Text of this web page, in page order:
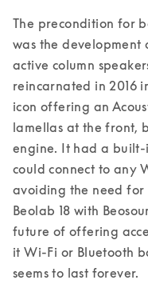
The precondition for
was the
active column
reincarnated in 2016
icon offering an
lamellas at the front,
engine. It had a built-
could connect to any
avoiding the need for
Beolab 18 with
future of offering
it Wi-Fi or Bluetooth
seems to last forever.